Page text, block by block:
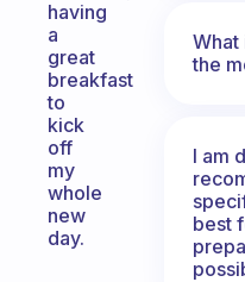
having
a
great
breakfast
to
kick
off
my
whole
new
day.
What
the
I am
best